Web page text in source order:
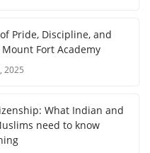
Pride, Discipline, and
Fort Academy
2025
What Indian and
need to know